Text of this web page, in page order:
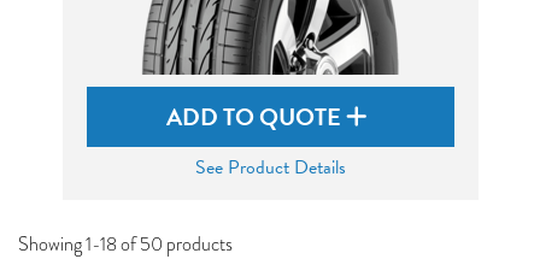
ADD TO QUOTE
See Product Details
Showing 1-18 of 50 products